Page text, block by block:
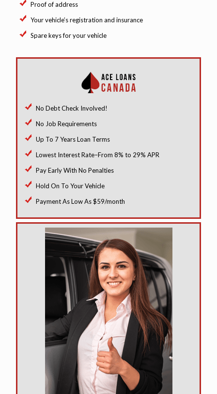
Proof of address
Your vehicle’s registration and insurance
Spare keys for your vehicle
No Debt Check Involved!
No Job Requirements
Up To 7 Years Loan Terms
Lowest Interest Rate–From 8% to 29% APR
Pay Early With No Penalties
Hold On To Your Vehicle
Payment As Low As $59/month